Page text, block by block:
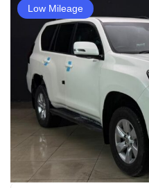
Low Mileage